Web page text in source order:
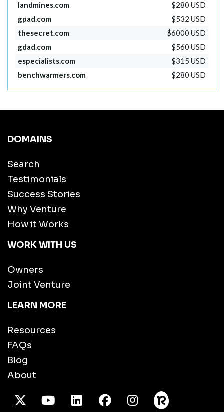
landmines.com
$280 USD
gpad.com
$532 USD
thesecret.com
$6000 USD
gdad.com
$560 USD
especialists.com
$315 USD
benchwarmers.com
$280 USD
DOMAINS
Search
Testimonials
Success Stories
Why Venture
How it Works
WORK WITH US
Owners
Joint Venture
LEARN MORE
Resources
FAQs
Blog
About
X TwitterYoutube/LinkedInFacebook
Instagram